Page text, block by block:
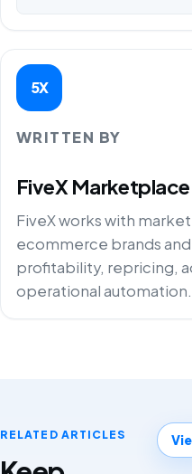
5X
WRITTEN BY
FiveX
FiveX works with
ecommerce brands
profitability, repricing,
operational automation.
RELATED ARTICLES